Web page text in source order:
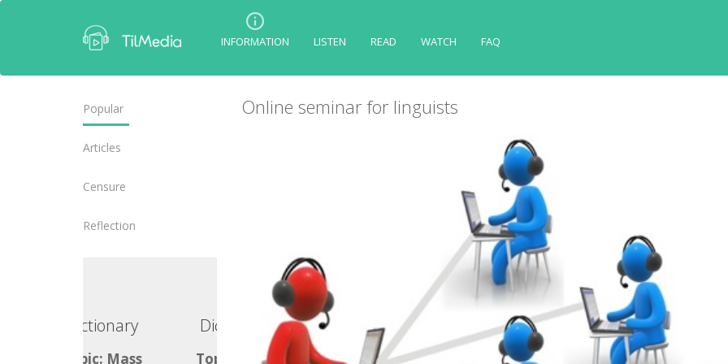
INFORMATION LISTEN READ WATCH FAQ
Popular
Articles
Censure
Reflection
Dictionary
Topic: Mass
Online seminar for linguists